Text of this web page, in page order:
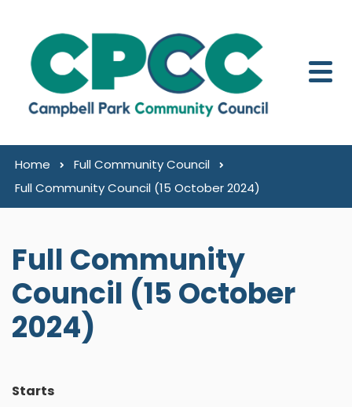
Home
Full Community Council
Full Community Council (15 October 2024)
Full Community
Council (15 October
2024)
Starts